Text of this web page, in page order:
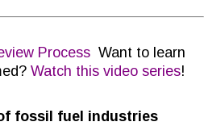
Process Want to learn
Watch this video series!
fossil fuel industries